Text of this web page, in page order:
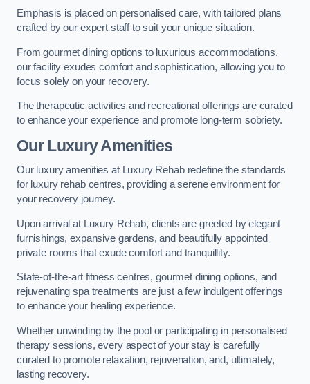
Emphasis is placed on personalised care, with tailored plans
crafted by our expert staff to suit your unique situation.
From gourmet dining options to luxurious accommodations,
our facility exudes comfort and sophistication, allowing you to
focus solely on your recovery.
The therapeutic activities and recreational offerings are curated
to enhance your experience and promote long-term sobriety.
Our Luxury Amenities
Our luxury amenities at Luxury Rehab redefine the standards
for luxury rehab centres, providing a serene environment for
your recovery journey.
Upon arrival at Luxury Rehab, clients are greeted by elegant
furnishings, expansive gardens, and beautifully appointed
private rooms that exude comfort and tranquillity.
State-of-the-art fitness centres, gourmet dining options, and
rejuvenating spa treatments are just a few indulgent offerings
to enhance your healing experience.
Whether unwinding by the pool or participating in personalised
therapy sessions, every aspect of your stay is carefully
curated to promote relaxation, rejuvenation, and, ultimately,
lasting recovery.